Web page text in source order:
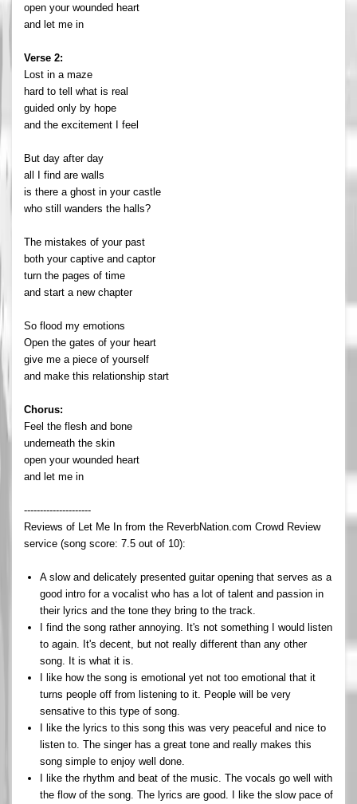
open your wounded heart
and let me in
Verse 2:
Lost in a maze
hard to tell what is real
guided only by hope
and the excitement I feel
But day after day
all I find are walls
is there a ghost in your castle
who still wanders the halls?
The mistakes of your past
both your captive and captor
turn the pages of time
and start a new chapter
So flood my emotions
Open the gates of your heart
give me a piece of yourself
and make this relationship start
Chorus:
Feel the flesh and bone
underneath the skin
open your wounded heart
and let me in
---------------------
Reviews of Let Me In from the ReverbNation.com Crowd Review
service (song score: 7.5 out of 10):
A slow and delicately presented guitar opening that serves as a
good intro for a vocalist who has a lot of talent and passion in
their lyrics and the tone they bring to the track.
I find the song rather annoying. It's not something I would listen
to again. It's decent, but not really different than any other
song. It is what it is.
I like how the song is emotional yet not too emotional that it
turns people off from listening to it. People will be very
sensative to this type of song.
I like the lyrics to this song this was very peaceful and nice to
listen to. The singer has a great tone and really makes this
song simple to enjoy well done.
I like the rhythm and beat of the music. The vocals go well with
the flow of the song. The lyrics are good. I like the slow pace of